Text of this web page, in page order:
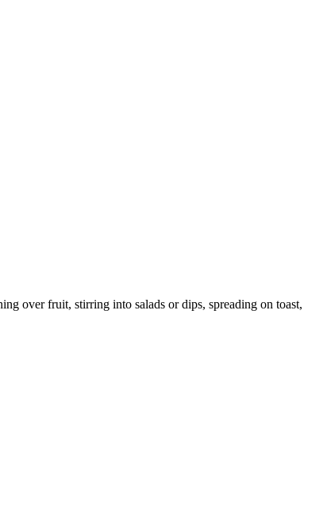
over fruit, stirring into salads or dips, spreading on toast,